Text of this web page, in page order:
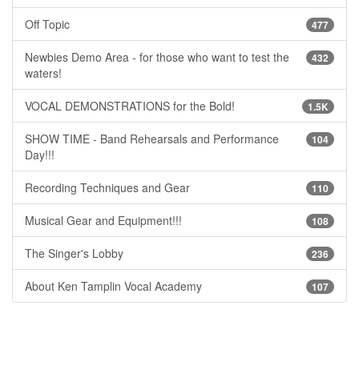
477
Off Topic
432
Newbies Demo Area - for those who want to test the
waters!
1.5K
VOCAL DEMONSTRATIONS for the Bold!
104
SHOW TIME - Band Rehearsals and Performance
Day!!!
110
Recording Techniques and Gear
108
Musical Gear and Equipment!!!
236
The Singer's Lobby
107
About Ken Tamplin Vocal Academy